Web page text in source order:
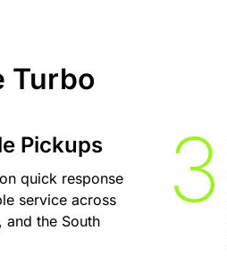
Turbo
Pickups
quick response
service across
and the South